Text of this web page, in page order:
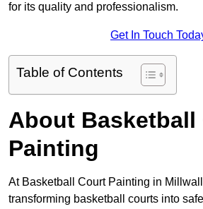
for its quality and professionalism.
Get In Touch
Table of Contents
About Basketball
Painting
At Basketball Court Painting in
transforming basketball courts into